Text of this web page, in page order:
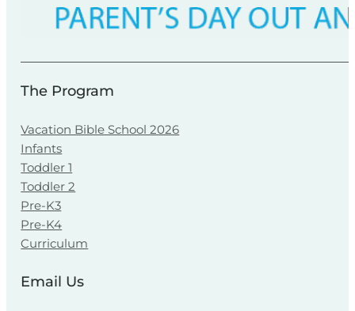
The Program
Vacation Bible School 2026
Infants
Toddler 1
Toddler 2
Pre-K3
Pre-K4
Curriculum
Email Us